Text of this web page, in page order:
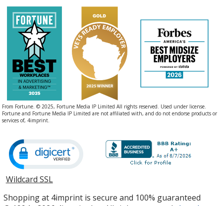
From Fortune. © 2025, Fortune Media IP Limited All rights reserved. Used under license.
Fortune and Fortune Media IP Limited are not affiliated with, and do not endorse products or
services of, 4imprint.
Wildcard SSLopens
new
Shopping at 4imprint is secure and 100% guaranteed